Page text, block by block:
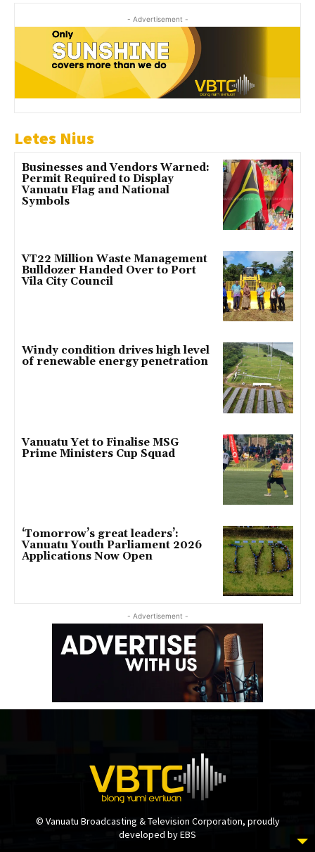
- Advertisement -
Letes Nius
Businesses and Vendors Warned:
Permit Required to Display
Vanuatu Flag and National
Symbols
VT22 Million Waste Management
Bulldozer Handed Over to Port
Vila City Council
Windy condition drives high level
of renewable energy penetration
Vanuatu Yet to Finalise MSG
Prime Ministers Cup Squad
‘Tomorrow’s great leaders’:
Vanuatu Youth Parliament 2026
Applications Now Open
- Advertisement -
© Vanuatu Broadcasting & Television Corporation, proudly
developed by EBS